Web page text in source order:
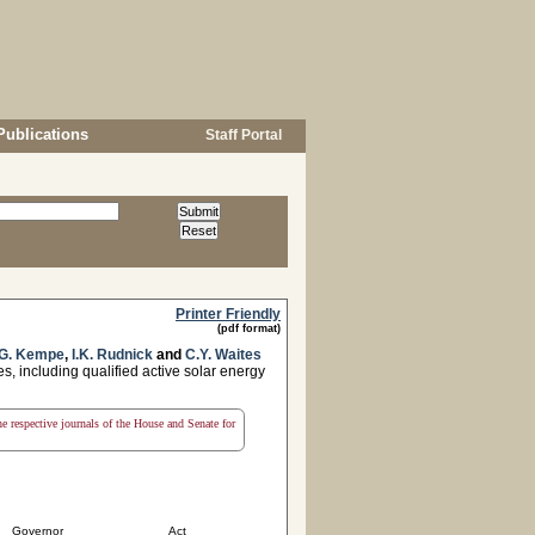
Staff Portal
Printer Friendly
(pdf format)
Kempe, I.K. Rudnick and C.Y. Waites
including qualified active solar energy
journals of the House and Senate for
Governor Act